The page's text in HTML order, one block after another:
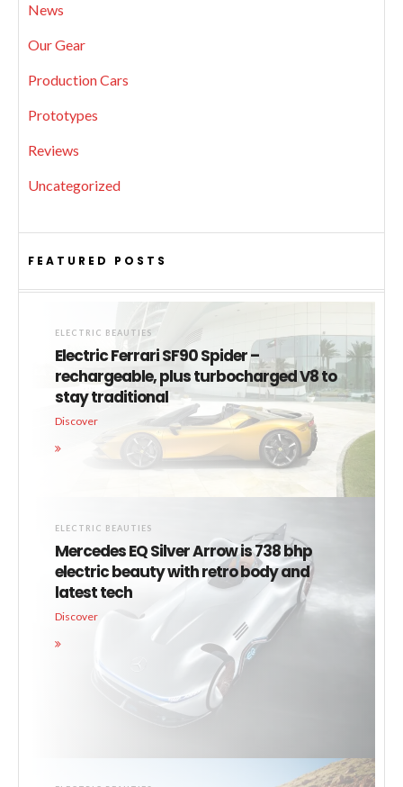
News
Our Gear
Production Cars
Prototypes
Reviews
Uncategorized
FEATURED POSTS
ELECTRIC BEAUTIES
Electric Ferrari SF90 Spider –
rechargeable, plus turbocharged V8 to
stay traditional
Discover
ELECTRIC BEAUTIES
Mercedes EQ Silver Arrow is 738 bhp
electric beauty with retro body and
latest tech
Discover